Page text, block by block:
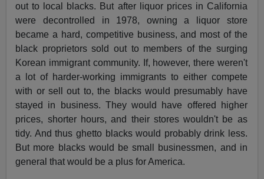
out to local blacks. But after liquor prices in California
were decontrolled in 1978, owning a liquor store
became a hard, competitive business, and most of the
black proprietors sold out to members of the surging
Korean immigrant community. If, however, there weren't
a lot of harder-working immigrants to either compete
with or sell out to, the blacks would presumably have
stayed in business. They would have offered higher
prices, shorter hours, and their stores wouldn't be as
tidy. And thus ghetto blacks would probably drink less.
But more blacks would be small businessmen, and in
general that would be a plus for America.